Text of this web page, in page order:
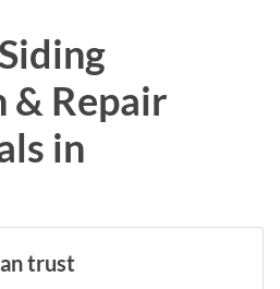
Repair
in
trust